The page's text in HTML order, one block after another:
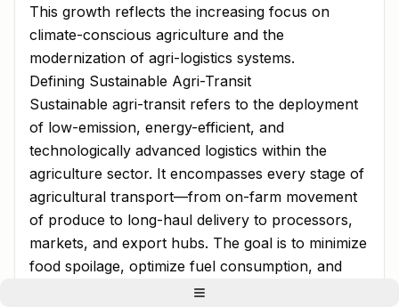
This growth reflects the increasing focus on
climate-conscious agriculture and the
modernization of agri-logistics systems.
Defining Sustainable Agri-Transit
Sustainable agri-transit refers to the deployment
of low-emission, energy-efficient, and
technologically advanced logistics within the
agriculture sector. It encompasses every stage of
agricultural transport—from on-farm movement
of produce to long-haul delivery to processors,
markets, and export hubs. The goal is to minimize
food spoilage, optimize fuel consumption, and
lower greenhouse gas emissions throughout the